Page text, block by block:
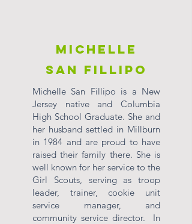
Michelle
San Fillipo
Michelle San Fillipo is a New
Jersey native and Columbia
High School Graduate. She and
her husband settled in Millburn
in 1984 and are proud to have
raised their family there. She is
well known for her service to the
Girl Scouts, serving as troop
leader, trainer, cookie unit
service manager, and
community service director. In